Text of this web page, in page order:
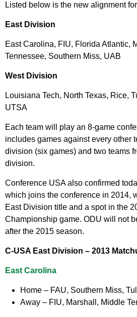
Listed below is the new alignment
East Division
East Carolina, FIU, Florida Atlantic,
Tennessee, Southern Miss, UAB
West Division
Louisiana Tech, North Texas, Rice,
UTSA
Each team will play an 8-game
includes games against every other
division (six games) and two teams
division.
Conference USA also confirmed
which joins the conference in 2014,
East Division title and a spot in the
Championship game. ODU will not
after the 2015 season.
C-USA East Division – 2013
East Carolina
Home – FAU, Southern Miss,
Away – FIU, Marshall, Middle